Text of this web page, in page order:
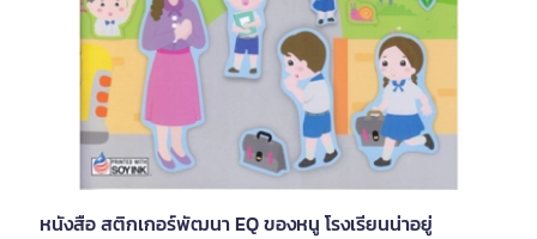
หนังสือ สติกเกอร์พัฒนา EQ ของหนู โรงเรียนน่าอยู่